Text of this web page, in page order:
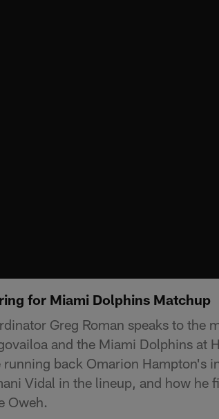
for Miami Dolphins Matchup
Greg Roman speaks to the
and the Miami Dolphins at
running back Omarion Hampton's
Vidal in the lineup, and how he
Oweh.